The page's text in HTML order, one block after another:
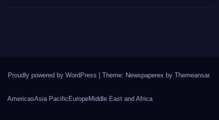
Proudly powered by WordPress | Theme: Newspaperex by Themeansar.
AmericasAsia Pacific EuropeMiddle East and Africa